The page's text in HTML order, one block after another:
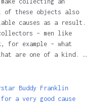
of these objects also
causes as a result.
– men like
for example – what
are one of a kind. …
Buddy Franklin
a very good cause